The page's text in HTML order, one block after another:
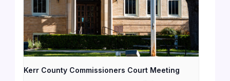
Kerr County Commissioners Court Meeting